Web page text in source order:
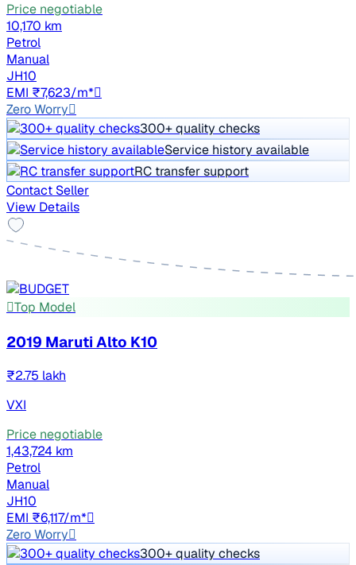
Price negotiable
10,170 km
Petrol
Manual
JH10
EMI ₹7,623/m*
Zero Worry
300+ quality checks
Service history available
RC transfer support
Contact Seller
View Details
Top Model
2019 Maruti Alto K10
₹2.75 lakh
VXI
Price negotiable
1,43,724 km
Petrol
Manual
JH10
EMI ₹6,117/m*
Zero Worry
300+ quality checks